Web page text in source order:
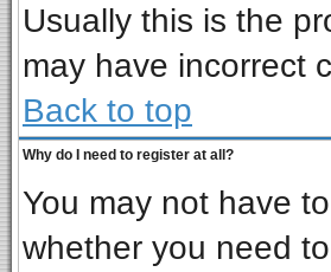
Usually this is the
may have incorrect
Back to top
Why do I need to register at all?
You may not have
whether you need